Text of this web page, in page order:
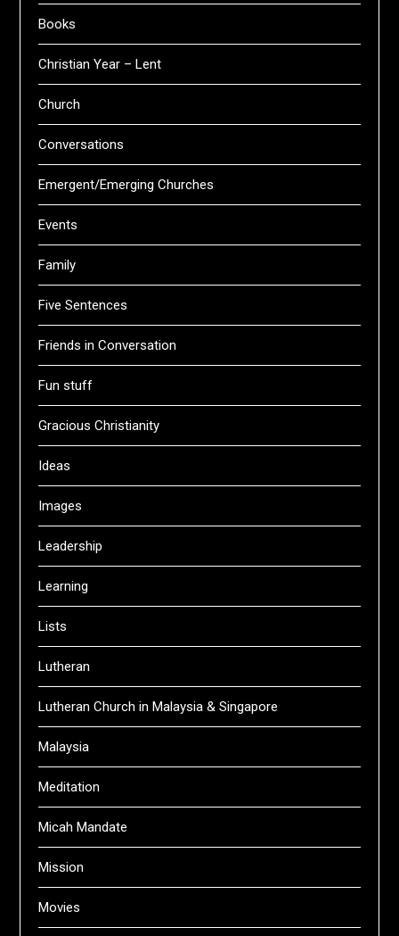
Books
Christian Year – Lent
Church
Conversations
Emergent/Emerging Churches
Events
Family
Five Sentences
Friends in Conversation
Fun stuff
Gracious Christianity
Ideas
Images
Leadership
Learning
Lists
Lutheran
Lutheran Church in Malaysia & Singapore
Malaysia
Meditation
Micah Mandate
Mission
Movies